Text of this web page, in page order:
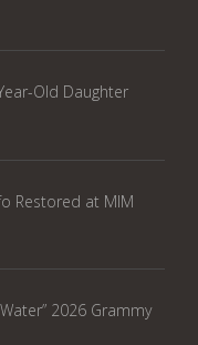
Old Daughter
Restored at MIM
2026 Grammy